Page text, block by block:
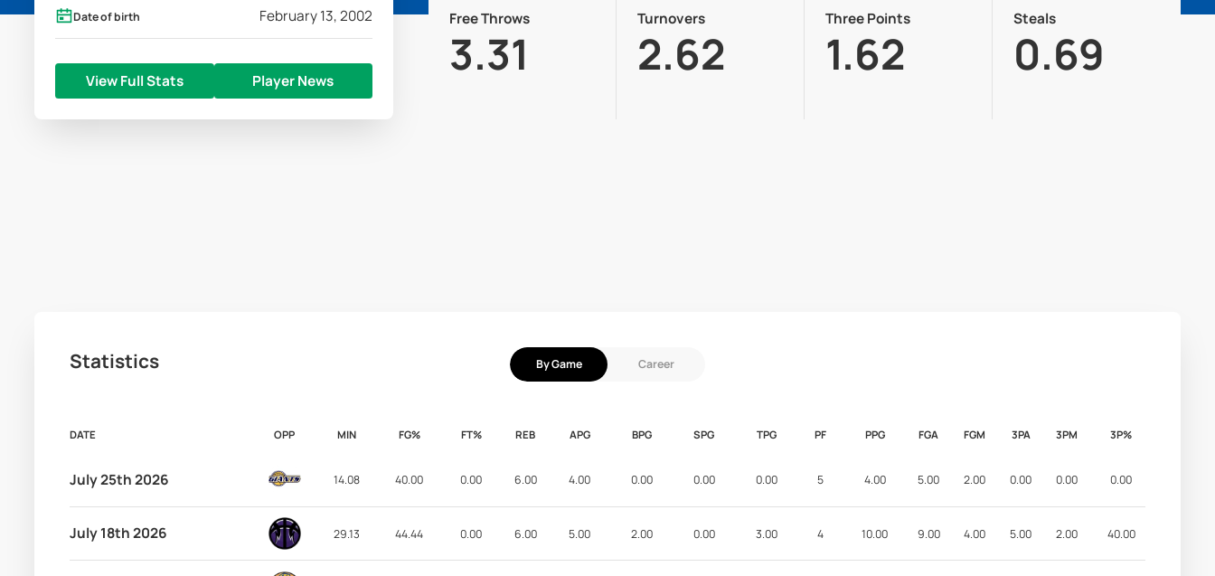
Date of birth February 13, 2002
View Full Stats Player News
Free Throws
3.31
Turnovers
2.62
Three Points
1.62
Steals
0.69
Statistics By Game Career
DATE OPP MIN FG% FT% REB APG BPG SPG TPG PF PPG FGA FGM 3PA 3PM 3P%
July 25th 2026 14.08 40.00 0.00 6.00 4.00 0.00 0.00 0.00 5 4.00 5.00 2.00 0.00 0.00 0.00
July 18th 2026 29.13 44.44 0.00 6.00 5.00 2.00 0.00 3.00 4 10.00 9.00 4.00 5.00 2.00 40.00